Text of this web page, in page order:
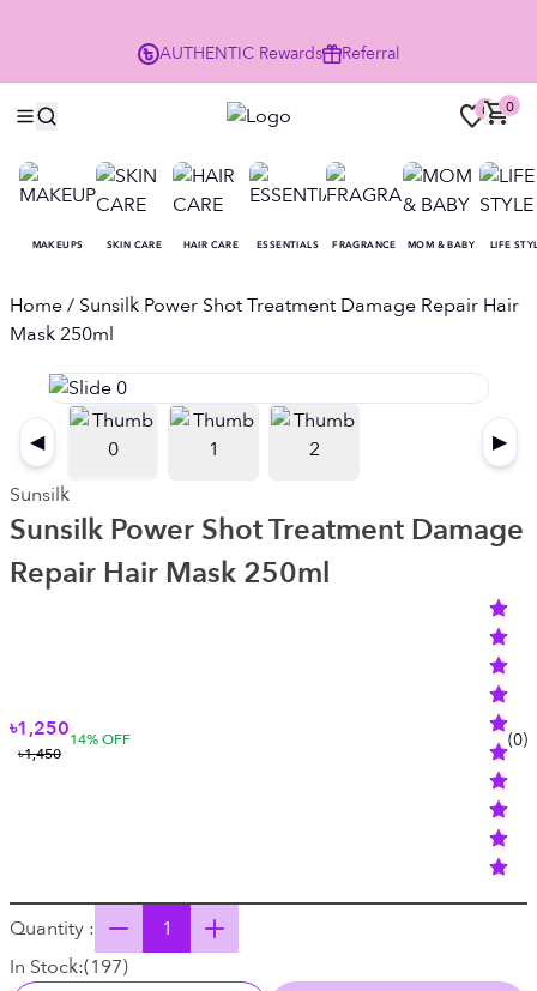
AUTHENTIC Rewards Referral
0 0
MAKEUPS SKIN CARE HAIR CARE ESSENTIALS FRAGRANCE MOM & BABY LIFE
Home/ Sunsilk Power Shot Treatment Damage Repair Hair
Mask 250ml
◀
▶
Sunsilk
Sunsilk Power Shot Treatment Damage
Repair Hair Mask 250ml
৳1,250
৳1,450
14% OFF (0)
Quantity :
In Stock:(197)